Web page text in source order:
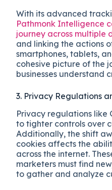
With its advanced
Pathmonk Intelligence
journey across multiple
and linking the actions
smartphones, tablets,
cohesive picture of the
businesses understand
3. Privacy Regulations
Privacy regulations like
to tighter controls over
Additionally, the shift
cookies affects the
across the internet.
marketers must find
to gather and analyze